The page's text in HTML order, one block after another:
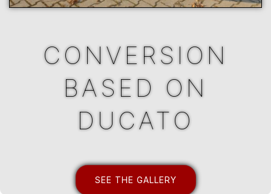
CONVERSION
BASED ON
DUCATO
SEE THE GALLERY